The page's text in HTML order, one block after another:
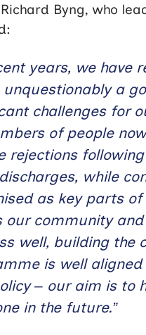
Byng, who
years, we have
unquestionably a
challenges for
of people
rejections
discharges, while
as key parts
our community
well, building the
is well
– our aim is to
in the future.”